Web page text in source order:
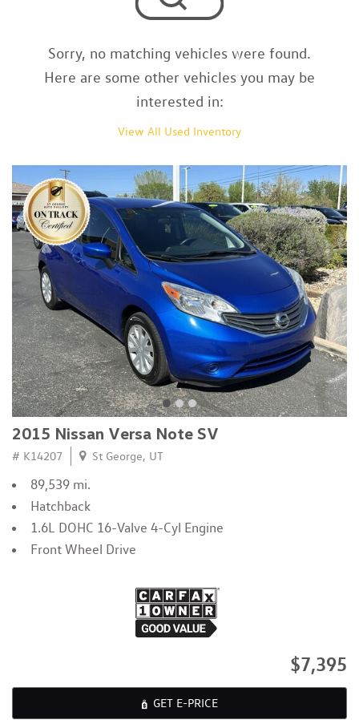
Sorry, no matching vehicles were found.
Here are some other vehicles you may be
interested in:
View All Used Inventory
2015 Nissan Versa Note SV
# K14207 St George, UT
89,539 mi.
Hatchback
1.6L DOHC 16-Valve 4-Cyl Engine
Front Wheel Drive
$7,395
GET E-PRICE